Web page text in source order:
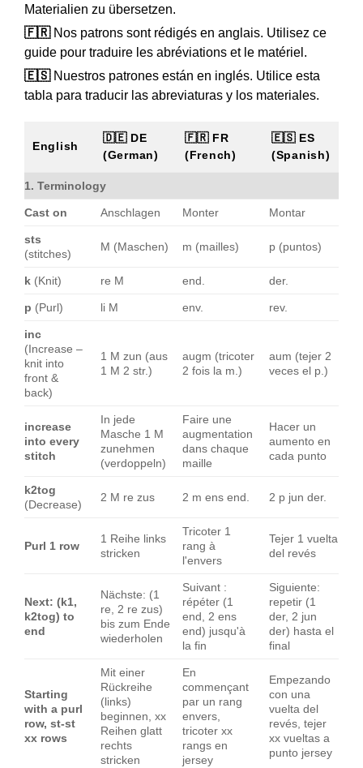
Materialien zu übersetzen.
🇫🇷Nos patrons sont rédigés en anglais. Utilisez ce
guide pour traduire les abréviations et le matériel.
🇪🇸Nuestros patrones están en inglés. Utilice esta
tabla para traducir las abreviaturas y los materiales.
English
🇩🇪 DE
(German)
🇫🇷 FR
(French)
🇪🇸 ES
(Spanish)
1. Terminology
Cast on Anschlagen Monter Montar
sts
(stitches)
M (Maschen) m (mailles) p (puntos)
k (Knit) re M end. der.
p (Purl) li M env. rev.
inc
(Increase –
knit into
front &
back)
1 M zun (aus
1 M 2 str.)
augm (tricoter
2 fois la m.)
aum (tejer 2
veces el p.)
increase
into every
stitch
In jede
Masche 1 M
zunehmen
(verdoppeln)
Faire une
augmentation
dans chaque
maille
Hacer un
aumento en
cada punto
k2tog
(Decrease)
2 M re zus 2 m ens end. 2 p jun der.
Purl 1 row
1 Reihe links
stricken
Tricoter 1
rang à
l'envers
Tejer 1 vuelta
del revés
Next: (k1,
k2tog) to
end
Nächste: (1
re, 2 re zus)
bis zum Ende
wiederholen
Suivant :
répéter (1
end, 2 ens
end) jusqu'à
la fin
Siguiente:
repetir (1
der, 2 jun
der) hasta el
final
Starting
with a purl
row, st-st
xx rows
Mit einer
Rückreihe
(links)
beginnen, xx
Reihen glatt
rechts
stricken
En
commençant
par un rang
envers,
tricoter xx
rangs en
jersey
Empezando
con una
vuelta del
revés, tejer
xx vueltas a
punto jersey